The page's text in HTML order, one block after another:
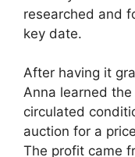
researched and
key date.
After having it
Anna learned
circulated
auction for a
The profit came